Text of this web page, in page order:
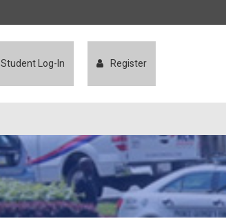
Student Log-In Register